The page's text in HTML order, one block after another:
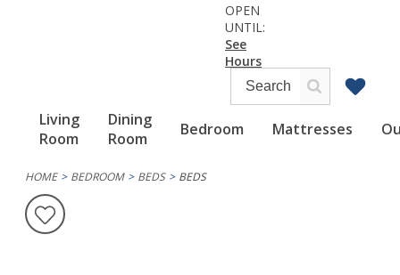
Living
Room
Dining
Room
Bedroom Mattresses
OPEN
UNTIL:
See
Hours
HOME BEDROOM BEDS BEDS